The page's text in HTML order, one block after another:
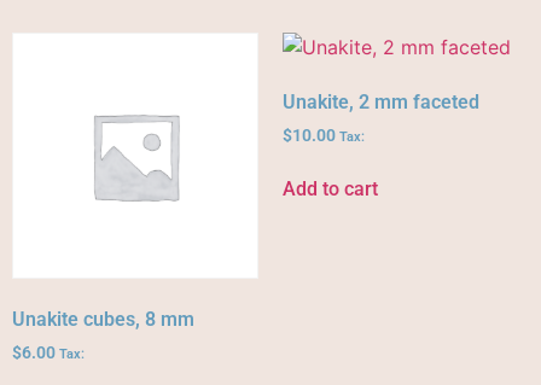
Unakite cubes, 8 mm
$6.00 Tax:
Unakite, 2 mm faceted
$10.00 Tax:
Add to cart